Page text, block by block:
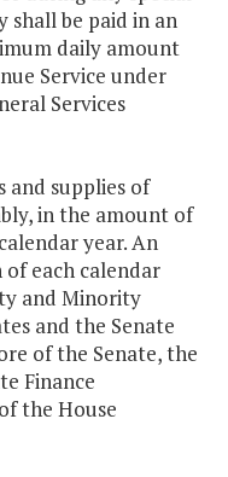
shall be paid in an
daily amount
Service under
Services
and supplies of
in the amount of
year. An
each calendar
and Minority
and the Senate
of the Senate, the
Finance
the House